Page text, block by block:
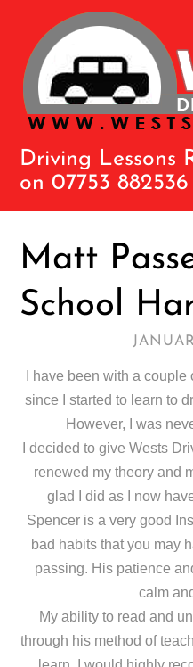
Driving Lessons
on 07753 882536
Matt
School
I have been with a
since I started to learn to
However, I was
I decided to give Wests
renewed my theory and
glad I did as I now
Spencer is a very good
bad habits that you may
passing. His patience
calm
My ability to read and
through his method of